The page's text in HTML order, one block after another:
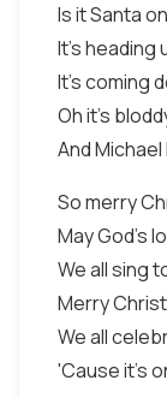
Is it Santa
It's heading
It's coming
Oh it's
And
So merry
May God's
We all sing
Merry
We all
'Cause it's